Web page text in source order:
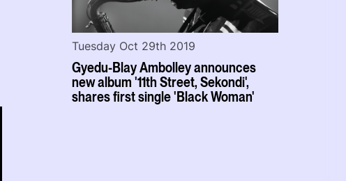
Gyedu-Blay Ambolley announces
new album '11th Street, Sekondi',
shares first single 'Black Woman'
Tuesday Oct 29th 2019